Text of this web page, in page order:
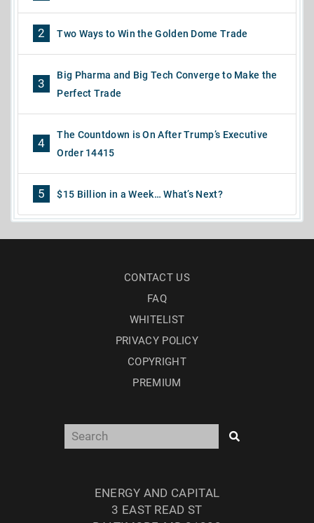
2 Two Ways to Win the Golden Dome Trade
3
Big Pharma and Big Tech Converge to Make the
Perfect Trade
4
The Countdown is On After Trump’s Executive
Order 14415
5 $15 Billion in a Week… What’s Next?
CONTACT US
FAQ
WHITELIST
PRIVACY POLICY
COPYRIGHT
PREMIUM
ENERGY AND CAPITAL
3 EAST READ ST